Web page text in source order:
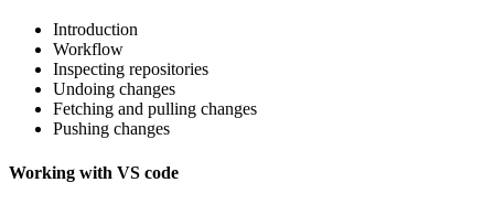
Introduction
Workflow
Inspecting repositories
Undoing changes
Fetching and pulling changes
Pushing changes
Working with VS code